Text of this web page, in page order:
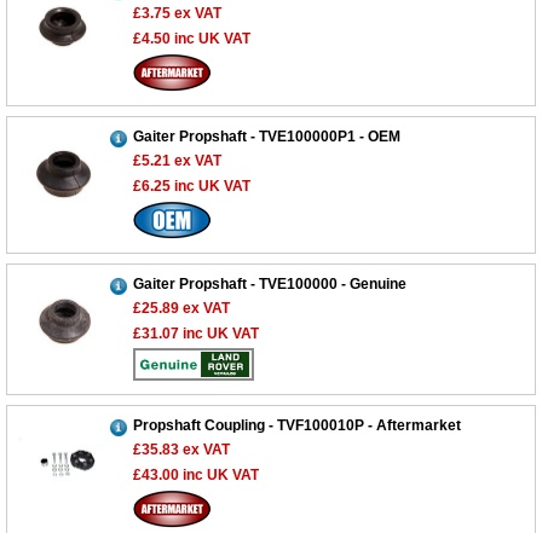
£3.75 ex VAT
£4.50 inc UK VAT
Gaiter Propshaft - TVE100000P1 - OEM
£5.21 ex VAT
£6.25 inc UK VAT
Gaiter Propshaft - TVE100000 - Genuine
£25.89 ex VAT
£31.07 inc UK VAT
Propshaft Coupling - TVF100010P - Aftermarket
£35.83 ex VAT
£43.00 inc UK VAT